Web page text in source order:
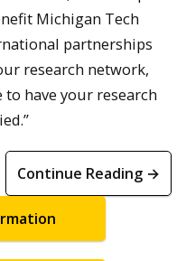
Michigan Tech
partnerships
research network,
to have your research
Continue Reading →